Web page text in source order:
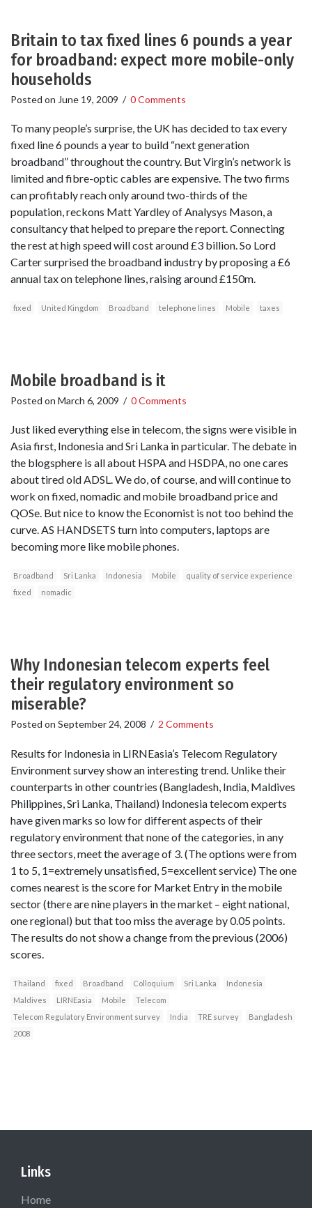
Britain to tax fixed lines 6 pounds a year
for broadband: expect more mobile-only
households
Posted on June 19, 2009 / 0 Comments
To many people’s surprise, the UK has decided to tax every
fixed line 6 pounds a year to build “next generation
broadband” throughout the country. But Virgin’s network is
limited and fibre-optic cables are expensive. The two firms
can profitably reach only around two-thirds of the
population, reckons Matt Yardley of Analysys Mason, a
consultancy that helped to prepare the report. Connecting
the rest at high speed will cost around £3 billion. So Lord
Carter surprised the broadband industry by proposing a £6
annual tax on telephone lines, raising around £150m.
fixed United Kingdom Broadband telephone lines Mobile taxes
Mobile broadband is it
Posted on March 6, 2009 / 0 Comments
Just liked everything else in telecom, the signs were visible in
Asia first, Indonesia and Sri Lanka in particular. The debate in
the blogsphere is all about HSPA and HSDPA, no one cares
about tired old ADSL. We do, of course, and will continue to
work on fixed, nomadic and mobile broadband price and
QOSe. But nice to know the Economist is not too behind the
curve. AS HANDSETS turn into computers, laptops are
becoming more like mobile phones.
Broadband Sri Lanka Indonesia Mobile
quality of service experience
fixed
nomadic
Why Indonesian telecom experts feel
their regulatory environment so
miserable?
Posted on September 24, 2008 / 2 Comments
Results for Indonesia in LIRNEasia’s Telecom Regulatory
Environment survey show an interesting trend. Unlike their
counterparts in other countries (Bangladesh, India, Maldives
Philippines, Sri Lanka, Thailand) Indonesia telecom experts
have given marks so low for different aspects of their
regulatory environment that none of the categories, in any
three sectors, meet the average of 3. (The options were from
1 to 5, 1=extremely unsatisfied, 5=excellent service) The one
comes nearest is the score for Market Entry in the mobile
sector (there are nine players in the market – eight national,
one regional) but that too miss the average by 0.05 points.
The results do not show a change from the previous (2006)
scores.
Thailand fixed Broadband Colloquium Sri Lanka
Indonesia
Maldives
LIRNEasia Mobile
Telecom
Telecom Regulatory Environment survey
India TRE survey
Bangladesh
2008
Links
Home